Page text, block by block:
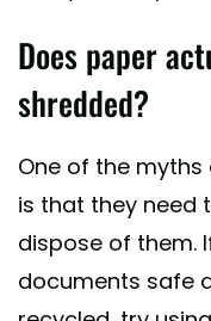
Does paper
shredded?
One of the
is that they need
dispose of them.
documents safe